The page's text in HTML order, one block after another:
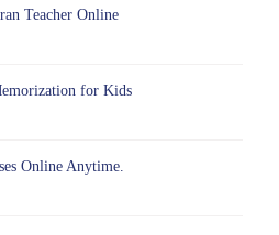
Teacher Online
for Kids
Online Anytime.